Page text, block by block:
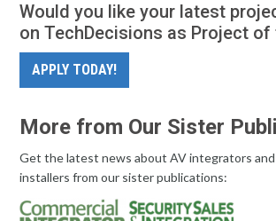
Would you like your latest
on TechDecisions as Project of
APPLY TODAY!
More from Our Sister
Get the latest news about AV integrators
installers from our sister publications: